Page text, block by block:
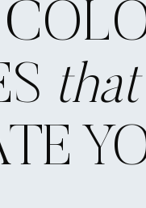
leaving high school
{months} at
now! Dinner with
CHANGES! Spend
that